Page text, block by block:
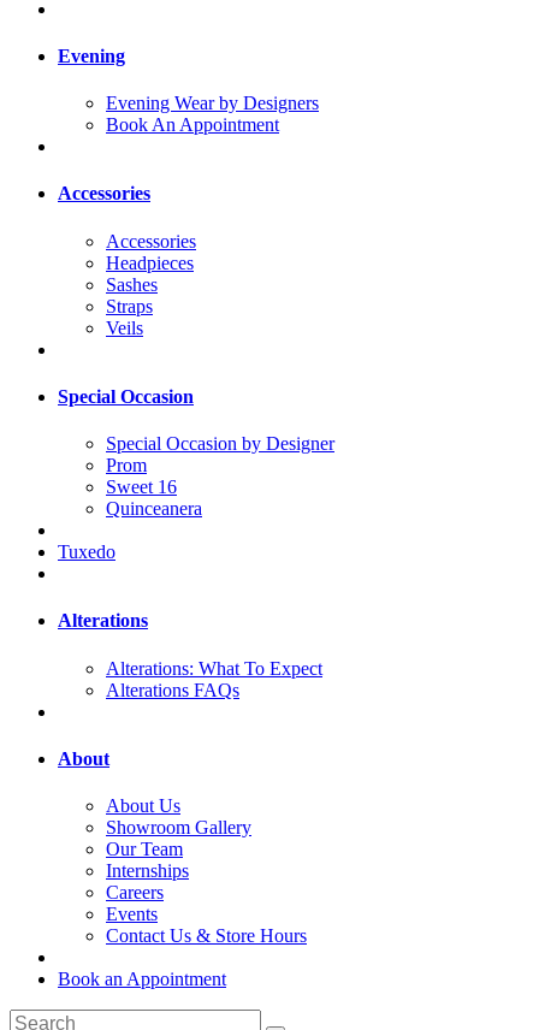
Evening
Evening Wear by Designers
Book An Appointment
Accessories
Accessories
Headpieces
Sashes
Straps
Veils
Special Occasion
Special Occasion by Designer
Prom
Sweet 16
Quinceanera
Tuxedo
Alterations
Alterations: What To Expect
Alterations FAQs
About
About Us
Showroom Gallery
Our Team
Internships
Careers
Events
Contact Us & Store Hours
Book an Appointment